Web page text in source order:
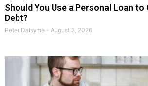
Should You Use a Personal Loan
Debt?
Peter Daisyme August 3, 2026